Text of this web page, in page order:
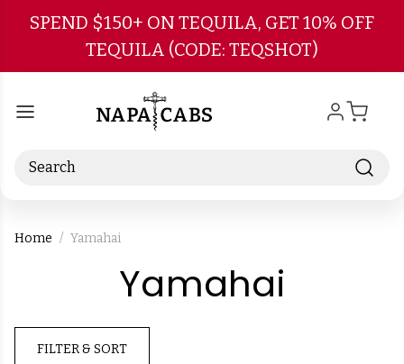
Skip to main content
SPEND $150+ ON TEQUILA, GET 10% OFF
TEQUILA (CODE: TEQSHOT)
Search
Home Yamahai
Yamahai
FILTER & SORT